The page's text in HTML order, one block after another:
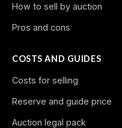
How to sell by auction
Pros and cons
COSTS AND GUIDES
Costs for selling
Reserve and guide price
Auction legal pack